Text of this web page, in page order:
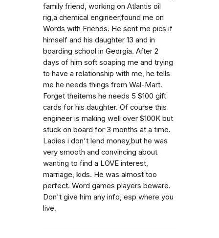
family friend, working on Atlantis oil
rig,a chemical engineer,found me on
Words with Friends. He sent me pics if
himself and his daughter 13 and in
boarding school in Georgia. After 2
days of him soft soaping me and trying
to have a relationship with me, he tells
me he needs things from Wal-Mart.
Forget theitems he needs 5 $100 gift
cards for his daughter. Of course this
engineer is making well over $100K but
stuck on board for 3 months at a time.
Ladies i don't lend money,but he was
very smooth and convincing about
wanting to find a LOVE interest,
marriage, kids. He was almost too
perfect. Word games players beware.
Don't give him any info, esp where you
live.